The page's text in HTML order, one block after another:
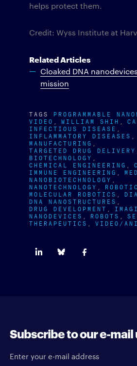
helps protect them.
Credit: Wyss Institute at
Related Articles
Cloaked DNA
mission
TAGS PROGRAMMABLE
VIDEO WILLIAM SHIH
INFECTIOUS DISEASE
INFLAMMATORY DISEASES
MANUFACTURING
TARGETED DRUG DELIVERY
BIOTECHNOLOGY
CHEMICAL ENGINEERING
IMMUNE ENGINEERING
NANOBIOTECHNOLOGY
NANOTECHNOLOGY
MOLECULAR ROBOTICS
DNA NANOSTRUCTURES
DRUG DEVELOPMENT
NANODEVICES ROBOTS
THERAPEUTICS VIDEO/
Subscribe to our e-